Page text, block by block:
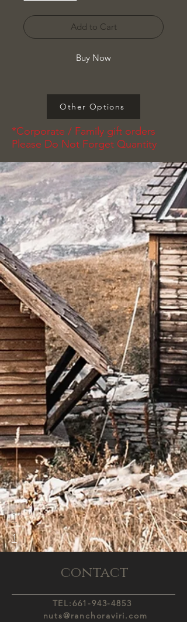
Add to Cart
Buy Now
Other Options
*Corporate / Family gift orders
Please Do Not Forget Quantity
1
1
contact
TEL:661-943-4853
nuts@ranchoraviri.com